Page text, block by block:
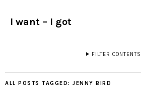
I want – I got
FILTER CONTENTS
ALL POSTS TAGGED: JENNY BIRD